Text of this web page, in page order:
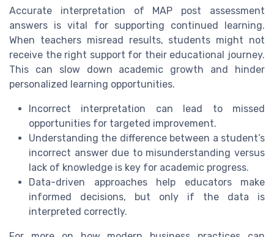
Accurate interpretation of MAP post assessment
answers is vital for supporting continued learning.
When teachers misread results, students might not
receive the right support for their educational journey.
This can slow down academic growth and hinder
personalized learning opportunities.
Incorrect interpretation can lead to missed
opportunities for targeted improvement.
Understanding the difference between a student’s
incorrect answer due to misunderstanding versus
lack of knowledge is key for academic progress.
Data-driven approaches help educators make
informed decisions, but only if the data is
interpreted correctly.